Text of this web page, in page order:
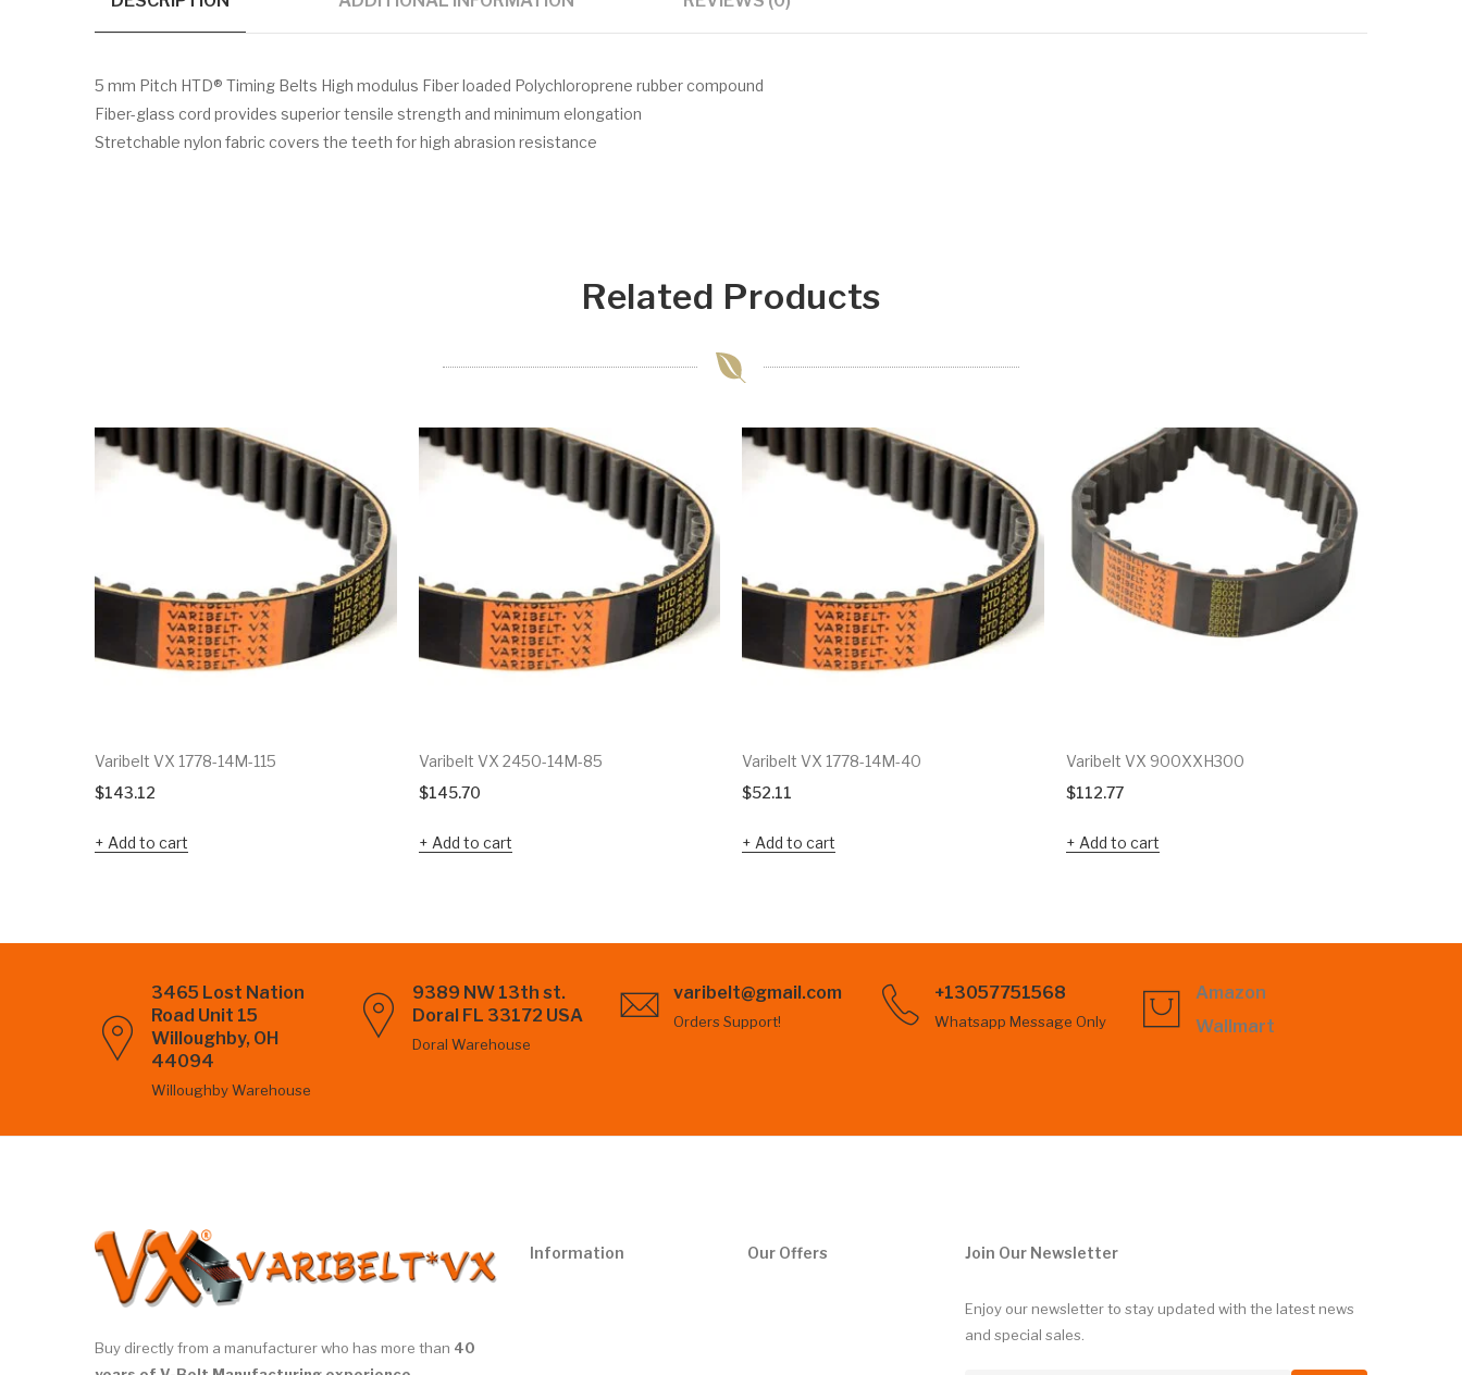
5 mm Pitch HTD® Timing Belts High modulus Fiber loaded Polychloroprene rubber compound
Fiber-glass cord provides superior tensile strength and minimum elongation
Stretchable nylon fabric covers the teeth for high abrasion resistance
Related Products
Varibelt VX 1778-14M-115
$143.12
Add to cart
Varibelt VX 2450-14M-85
$145.70
Add to cart
Varibelt VX 1778-14M-40
$52.11
Add to cart
Varibelt VX 900XXH300
$112.77
Add to cart
3465 Lost Nation
Road Unit 15
Willoughby, OH
44094
Willoughby Warehouse
9389 NW 13th st.
Doral FL 33172 USA
Doral Warehouse
varibelt@gmail.com
Orders Support!
+13057751568
Whatsapp Message Only
Amazon
Wallmart
Buy directly from a manufacturer who has more than 40
Information Our Offers Join Our Newsletter
Enjoy our newsletter to stay updated with the latest news
and special sales.